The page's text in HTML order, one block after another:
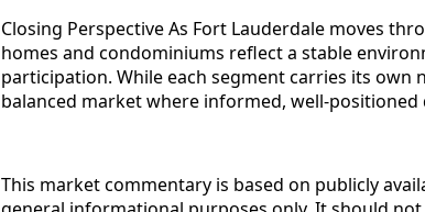
Closing Perspective As Fort Lauderdale moves
homes and condominiums reflect a stable
participation. While each segment carries its
balanced market where informed, well-
This market commentary is based on publicly